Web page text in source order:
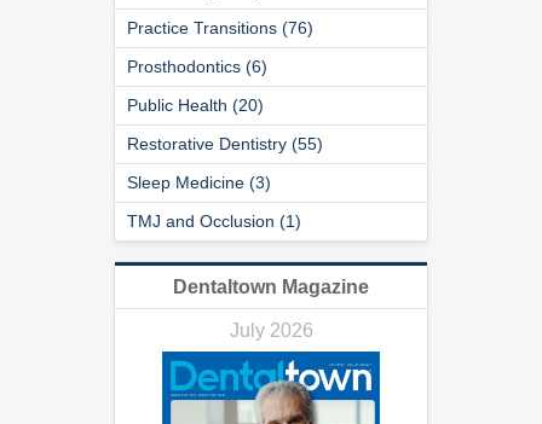
Practice Transitions (76)
Prosthodontics (6)
Public Health (20)
Restorative Dentistry (55)
Sleep Medicine (3)
TMJ and Occlusion (1)
Dentaltown Magazine
July 2026